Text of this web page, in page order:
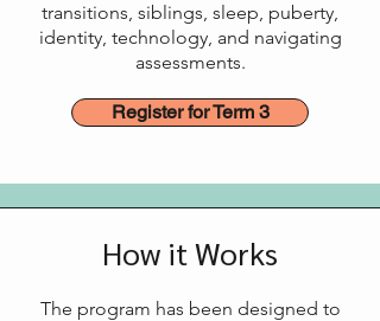
transitions, siblings, sleep, puberty,
identity, technology, and navigating
assessments.
Register for Term 3
How it Works
The program has been designed to